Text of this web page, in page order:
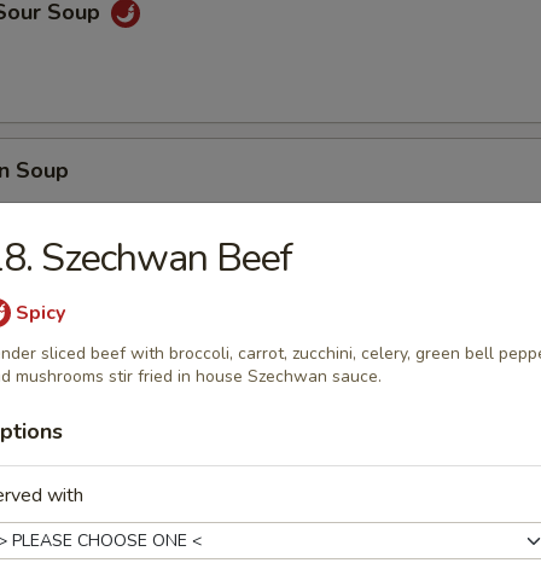
Soup
Soup
Soup
fried with eggs, peas, carrots and green onions
Rice
Szechwan Beef
Spicy
sliced beef with broccoli, carrot, zucchini, celery, green bell
mushrooms stir fried in house Szechwan sauce.
with